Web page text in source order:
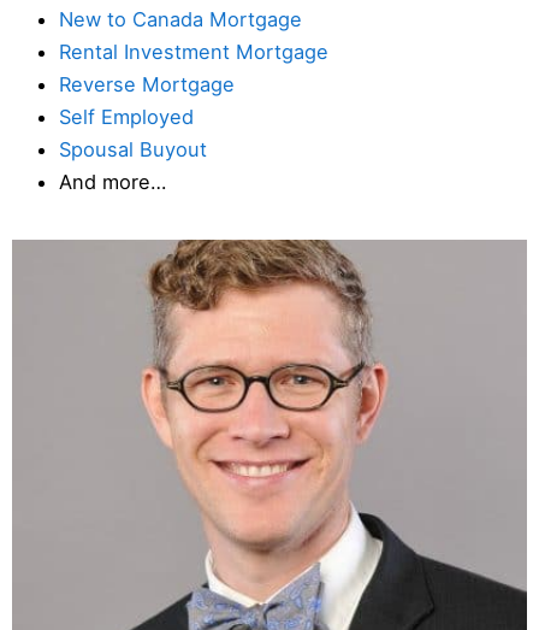
New to Canada Mortgage
Rental Investment Mortgage
Reverse Mortgage
Self Employed
Spousal Buyout
And more…